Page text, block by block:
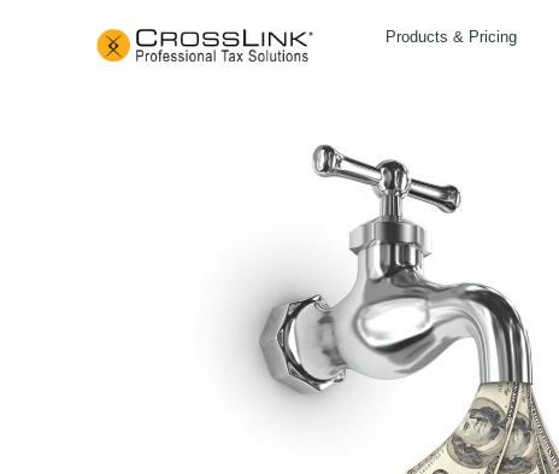
Products & Pricing